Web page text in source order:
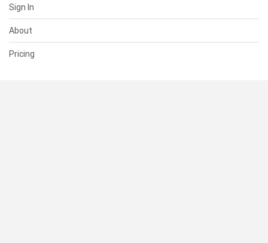
Sign In
About
Pricing